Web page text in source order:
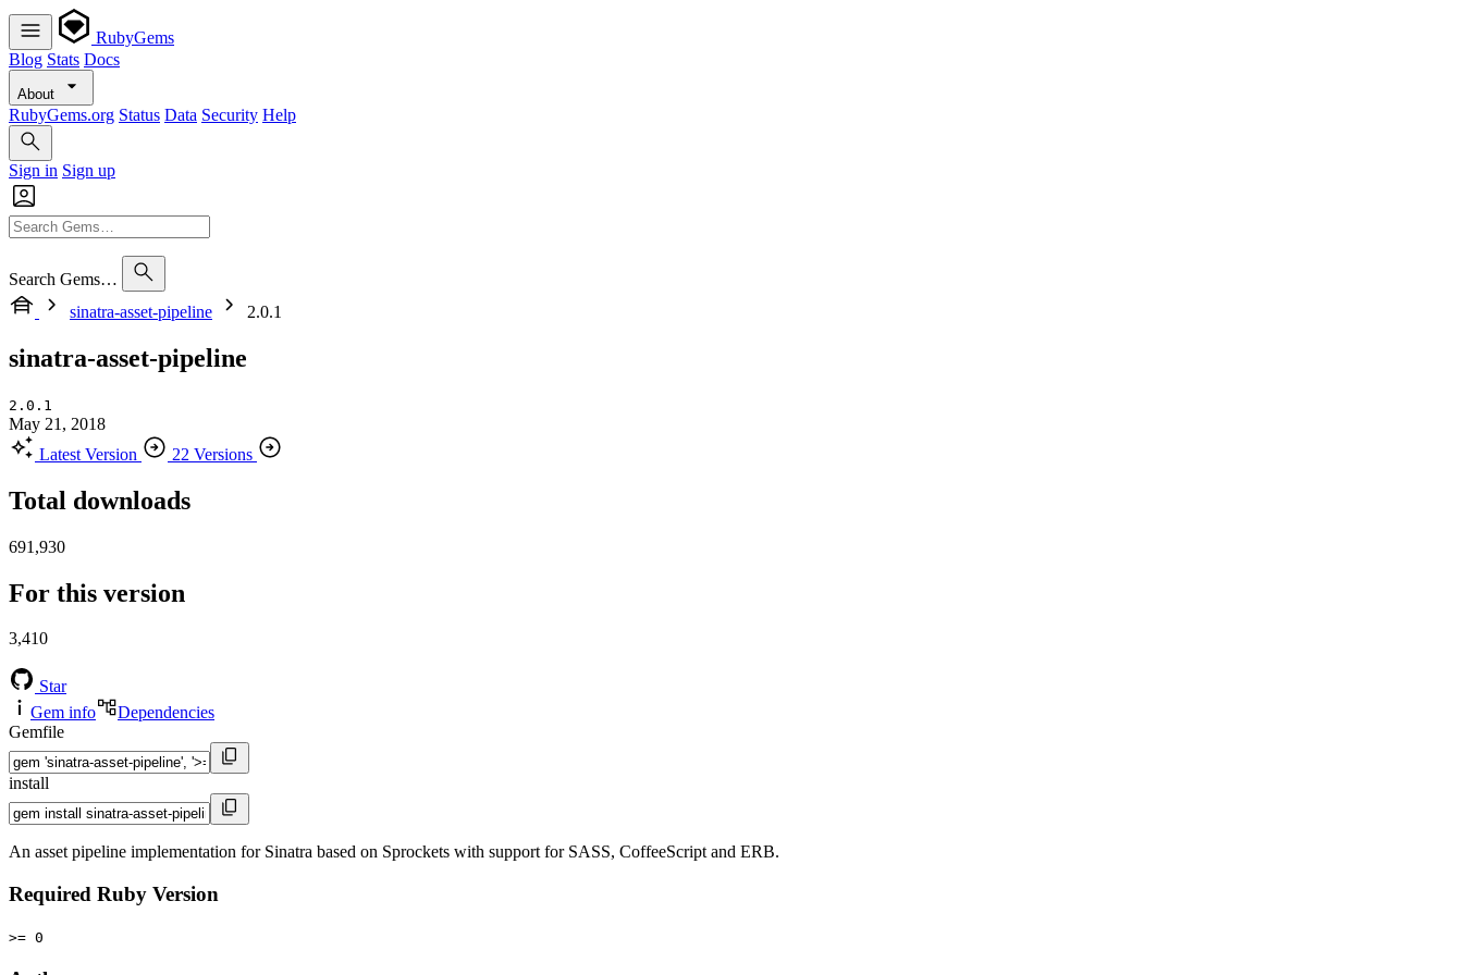
RubyGems
Blog Stats Docs
About
RubyGems.org Status Data Security Help
Sign in Sign up
Search Gems…
sinatra-asset-pipeline
2.0.1
sinatra-asset-pipeline
2.0.1
May 21, 2018
Latest Version
22 Versions
Total downloads
691,930
For this version
3,410
Star
Gem info
Dependencies
Gemfile
install
An asset pipeline implementation for Sinatra based on Sprockets with support for SASS, CoffeeScript and ERB.
Required Ruby Version
>= 0